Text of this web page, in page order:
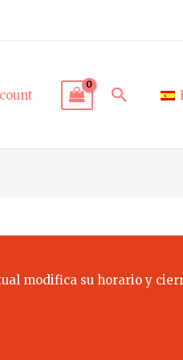
Search
modifica su horario y